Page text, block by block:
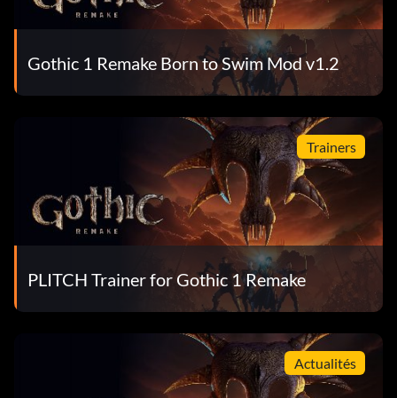
Gothic 1 Remake Born to Swim Mod v1.2
Trainers
PLITCH Trainer for Gothic 1 Remake
Actualités